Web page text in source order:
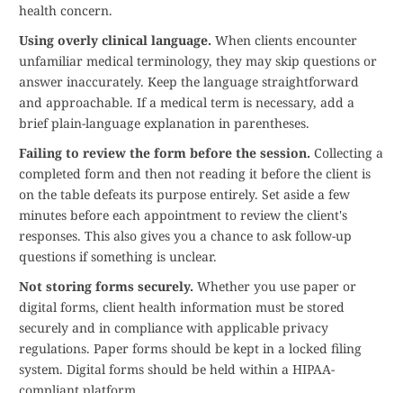
health concern.
Using overly clinical language. When clients encounter
unfamiliar medical terminology, they may skip questions or
answer inaccurately. Keep the language straightforward
and approachable. If a medical term is necessary, add a
brief plain-language explanation in parentheses.
Failing to review the form before the session. Collecting a
completed form and then not reading it before the client is
on the table defeats its purpose entirely. Set aside a few
minutes before each appointment to review the client's
responses. This also gives you a chance to ask follow-up
questions if something is unclear.
Not storing forms securely. Whether you use paper or
digital forms, client health information must be stored
securely and in compliance with applicable privacy
regulations. Paper forms should be kept in a locked filing
system. Digital forms should be held within a HIPAA-